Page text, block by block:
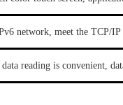
network, meet the TCP/IP
reading is convenient,